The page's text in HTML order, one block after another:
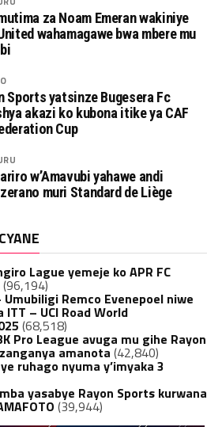
za Noam Emeran wakiniye
wahamagawe bwa mbere mu
Sports yatsinze Bugesera Fc
akazi ko kubona itike ya CAF
Cup
w’Amavubi yahawe andi
muri Standard de Liège
Lague yemeje ko APR FC
(96,194)
Umubiligi Remco Evenepoel niwe
– UCI Road World
(68,518)
Pro League avuga mu gihe Rayon
amanota (42,840)
ruhago nyuma y’imyaka 3
yasabye Rayon Sports kurwana
(39,944)